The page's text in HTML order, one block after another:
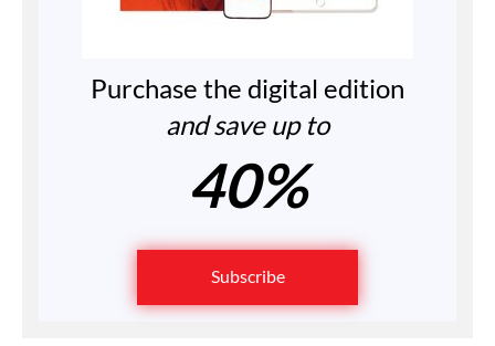
Purchase the digital edition
and save up to
40%
Subscribe